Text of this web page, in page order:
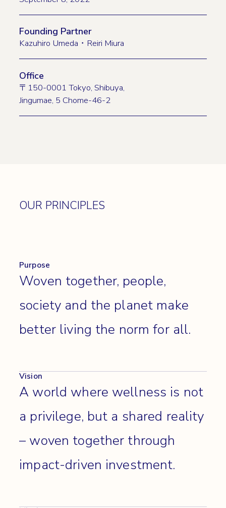
Founding Partner
Kazuhiro Umeda・Reiri Miura
Office
〒150-0001 Tokyo, Shibuya,
Jingumae, 5 Chome-46-2
OUR PRINCIPLES
Purpose
Woven together, people,
society and the planet make
better living the norm for all.
Vision
A world where wellness is not
a privilege, but a shared reality
– woven together through
impact-driven investment.